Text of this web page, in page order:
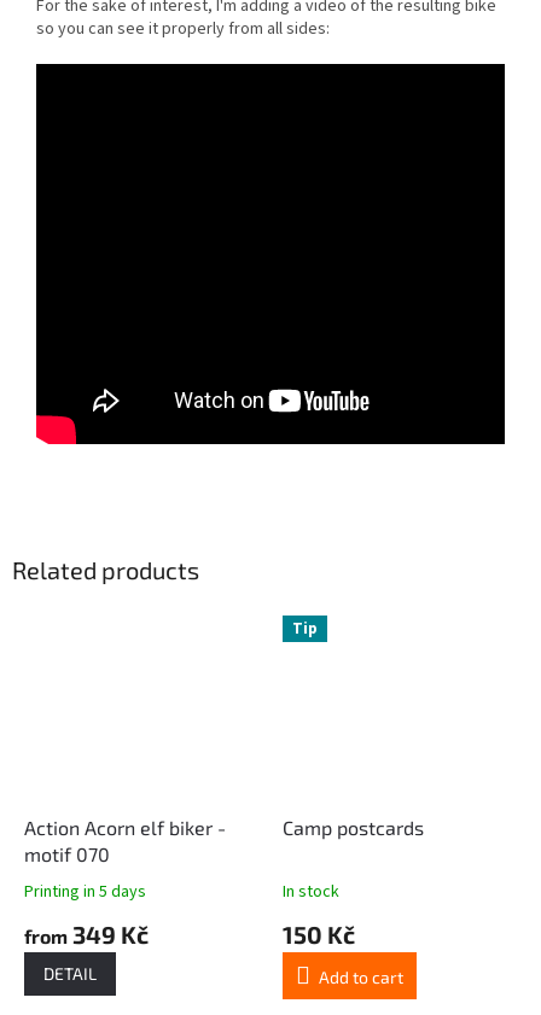
For the sake of interest, I'm adding a video of the resulting bike
so you can see it properly from all sides:
Related products
Action Acorn elf biker -
motif 070
Printing in 5 days
from 349 Kč
DETAIL
Tip
Camp postcards
In stock
150 Kč
Add to cart